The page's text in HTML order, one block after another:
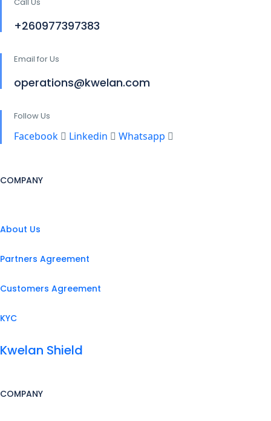
+260977397383
Email for Us
operations@kwelan.com
Follow Us
Facebook Linkedin Whatsapp
COMPANY
About Us
Partners Agreement
Customers Agreement
KYC
Kwelan Shield
COMPANY